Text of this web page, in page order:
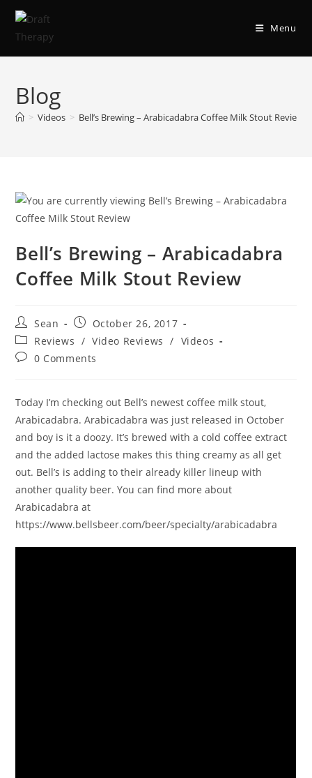
Menu
Blog
> Videos > Bell’s Brewing – Arabicadabra Coffee Milk Stout Review
Bell’s Brewing – Arabicadabra
Coffee Milk Stout Review
Sean
October 26, 2017
Reviews / Video Reviews / Videos
0 Comments
Today I’m checking out Bell’s newest coffee milk stout,
Arabicadabra. Arabicadabra was just released in October
and boy is it a doozy. It’s brewed with a cold coffee extract
and the added lactose makes this thing creamy as all get
out. Bell’s is adding to their already killer lineup with
another quality beer. You can find more about
Arabicadabra at
https://www.bellsbeer.com/beer/specialty/arabicadabra